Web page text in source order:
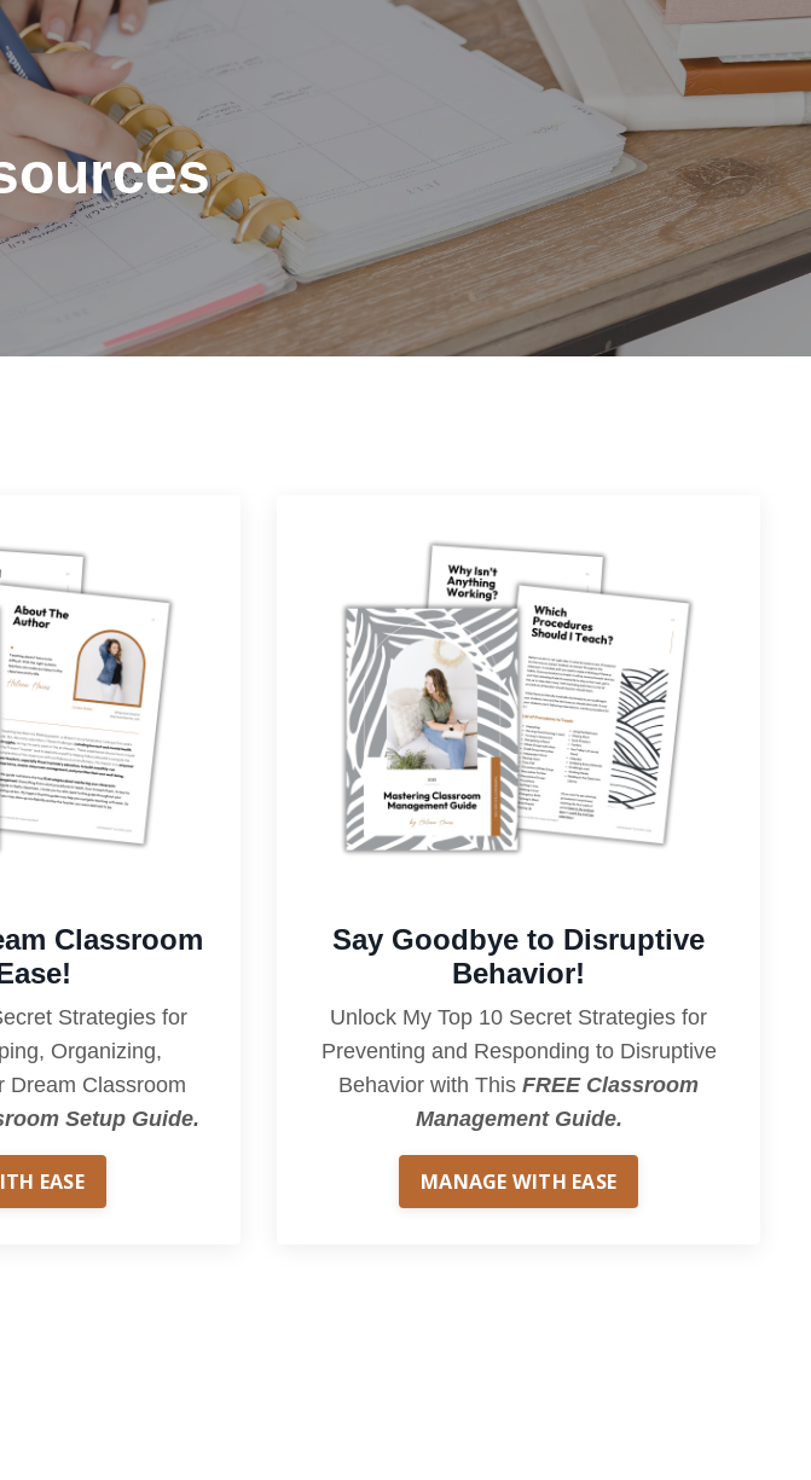
Classroom
Strategies for
Organizing,
Dream Classroom
Setup Guide.
EASE
Say Goodbye to Disruptive
Behavior!
Unlock My Top 10 Secret Strategies for
Preventing and Responding to Disruptive
Behavior with This FREE Classroom
Management Guide.
MANAGE WITH EASE